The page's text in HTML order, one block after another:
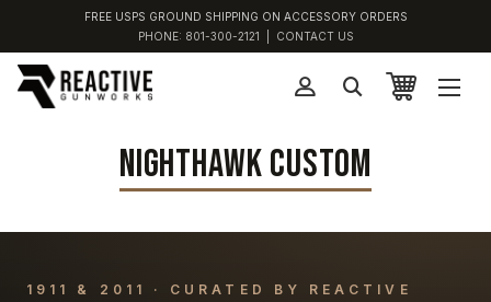
FREE USPS GROUND SHIPPING ON ACCESSORY ORDERS
PHONE: 801-300-2121 CONTACT US
NIGHTHAWK CUSTOM
1911 & 2011 · CURATED BY REACTIVE